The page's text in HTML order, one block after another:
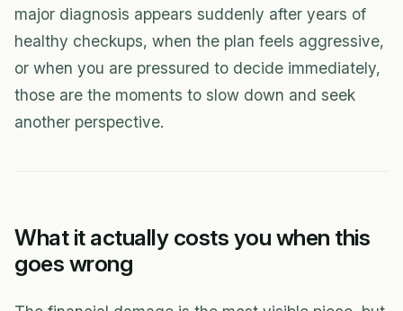
major diagnosis appears suddenly after years of
healthy checkups, when the plan feels aggressive,
or when you are pressured to decide immediately,
those are the moments to slow down and seek
another perspective.
What it actually costs you when this
goes wrong